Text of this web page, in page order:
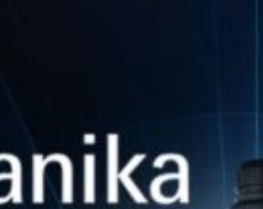
28 Ιανουαρίου 2026
GEAR HD/GL-4